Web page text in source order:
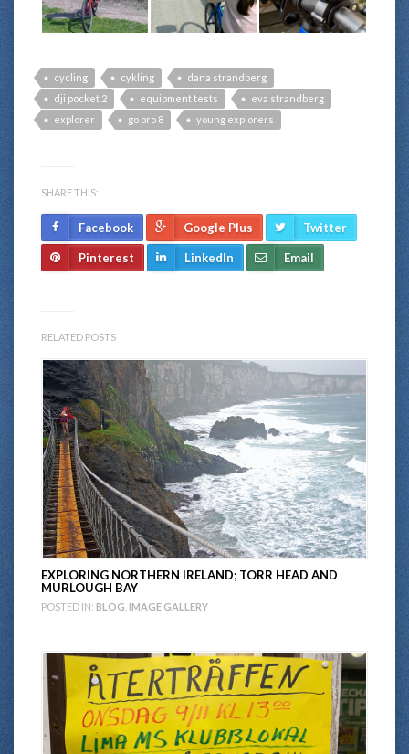
cycling cykling
dana strandberg
dji pocket 2
equipment tests
eva strandberg
explorer
go pro 8 young explorers
SHARE THIS:
Facebook Google Plus Twitter
Pinterest LinkedIn Email
RELATED POSTS
EXPLORING NORTHERN IRELAND; TORR HEAD AND
MURLOUGH BAY
POSTED IN: BLOG IMAGE GALLERY